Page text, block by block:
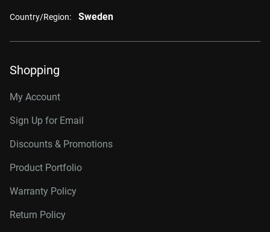
Country/Region: Sweden
Shopping
My Account
Sign Up for Email
Discounts & Promotions
Product Portfolio
Warranty Policy
Return Policy